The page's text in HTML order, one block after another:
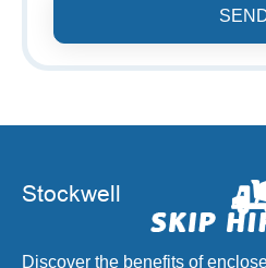
Discover the benefits of